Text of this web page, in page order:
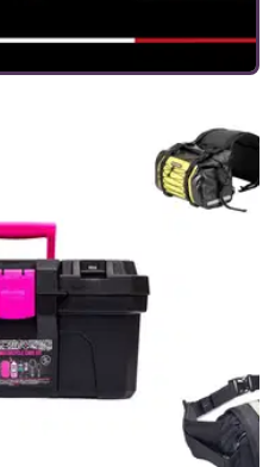
Louis Moto this
of a huge range of
and 2-year returns